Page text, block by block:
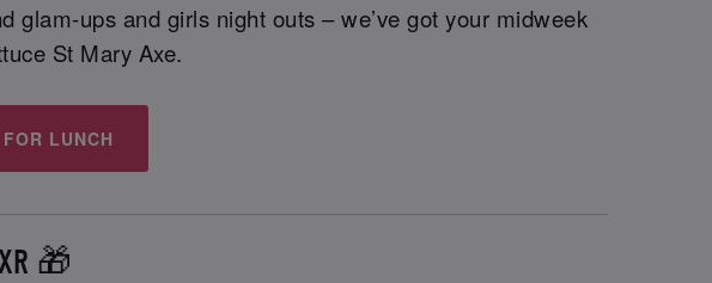
glam-ups and girls night outs – we’ve got your midweek
St Mary Axe.
LUNCH
🎁